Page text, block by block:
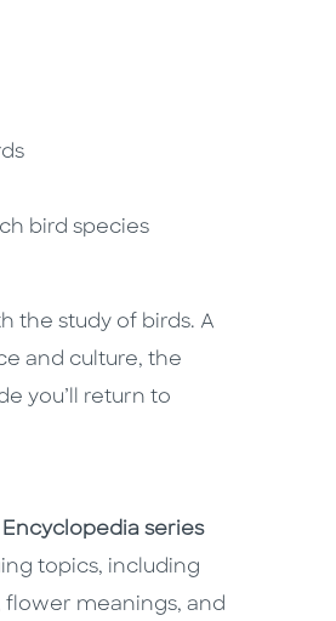
bird species
the study of birds. A
and culture, the
you’ll return to
series
topics, including
meanings, and